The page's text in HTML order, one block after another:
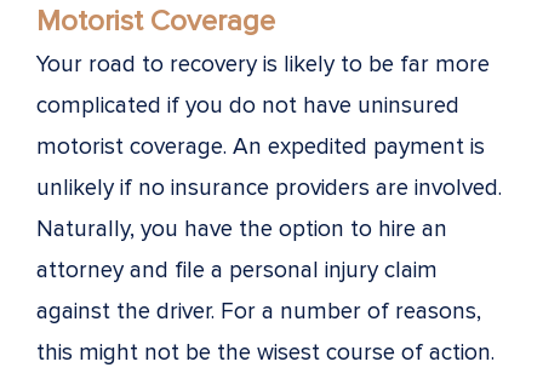
Motorist Coverage
Your road to recovery is likely to be far more
complicated if you do not have uninsured
motorist coverage. An expedited payment is
unlikely if no insurance providers are involved.
Naturally, you have the option to hire an
attorney and file a personal injury claim
against the driver. For a number of reasons,
this might not be the wisest course of action.